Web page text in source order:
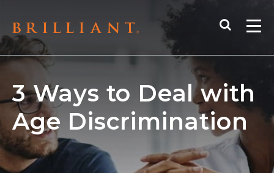
content
Search
3 Ways to Deal with
Age Discrimination